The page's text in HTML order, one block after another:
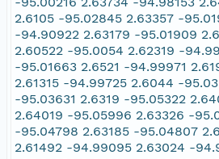
2.6105 -95.02845 2.63357 -
-94.90922 2.63179 -95.01909
2.60522 -95.0054 2.62319 -
-95.01663 2.6521 -94.99971
2.61315 -94.99725 2.6044 -
-95.03631 2.6319 -95.05322
2.64019 -95.05996 2.63326 -
-95.04798 2.63185 -95.04807
2.61492 -94.99095 2.63024 -